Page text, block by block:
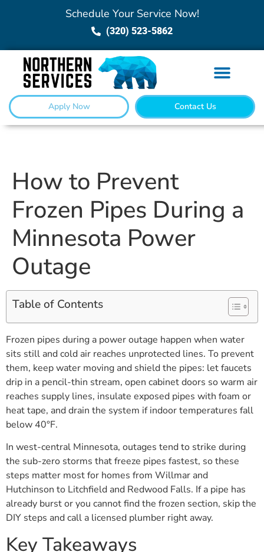
Schedule Your Service Now!
(320) 523-5862
Apply Now Contact Us
How to Prevent
Frozen Pipes During a
Minnesota Power
Outage
Table of Contents
Frozen pipes during a power outage happen when water
sits still and cold air reaches unprotected lines. To prevent
them, keep water moving and shield the pipes: let faucets
drip in a pencil-thin stream, open cabinet doors so warm air
reaches supply lines, insulate exposed pipes with foam or
heat tape, and drain the system if indoor temperatures fall
below 40°F.
In west-central Minnesota, outages tend to strike during
the sub-zero storms that freeze pipes fastest, so these
steps matter most for homes from Willmar and
Hutchinson to Litchfield and Redwood Falls. If a pipe has
already burst or you cannot find the frozen section, skip the
DIY steps and call a licensed plumber right away.
Key Takeaways